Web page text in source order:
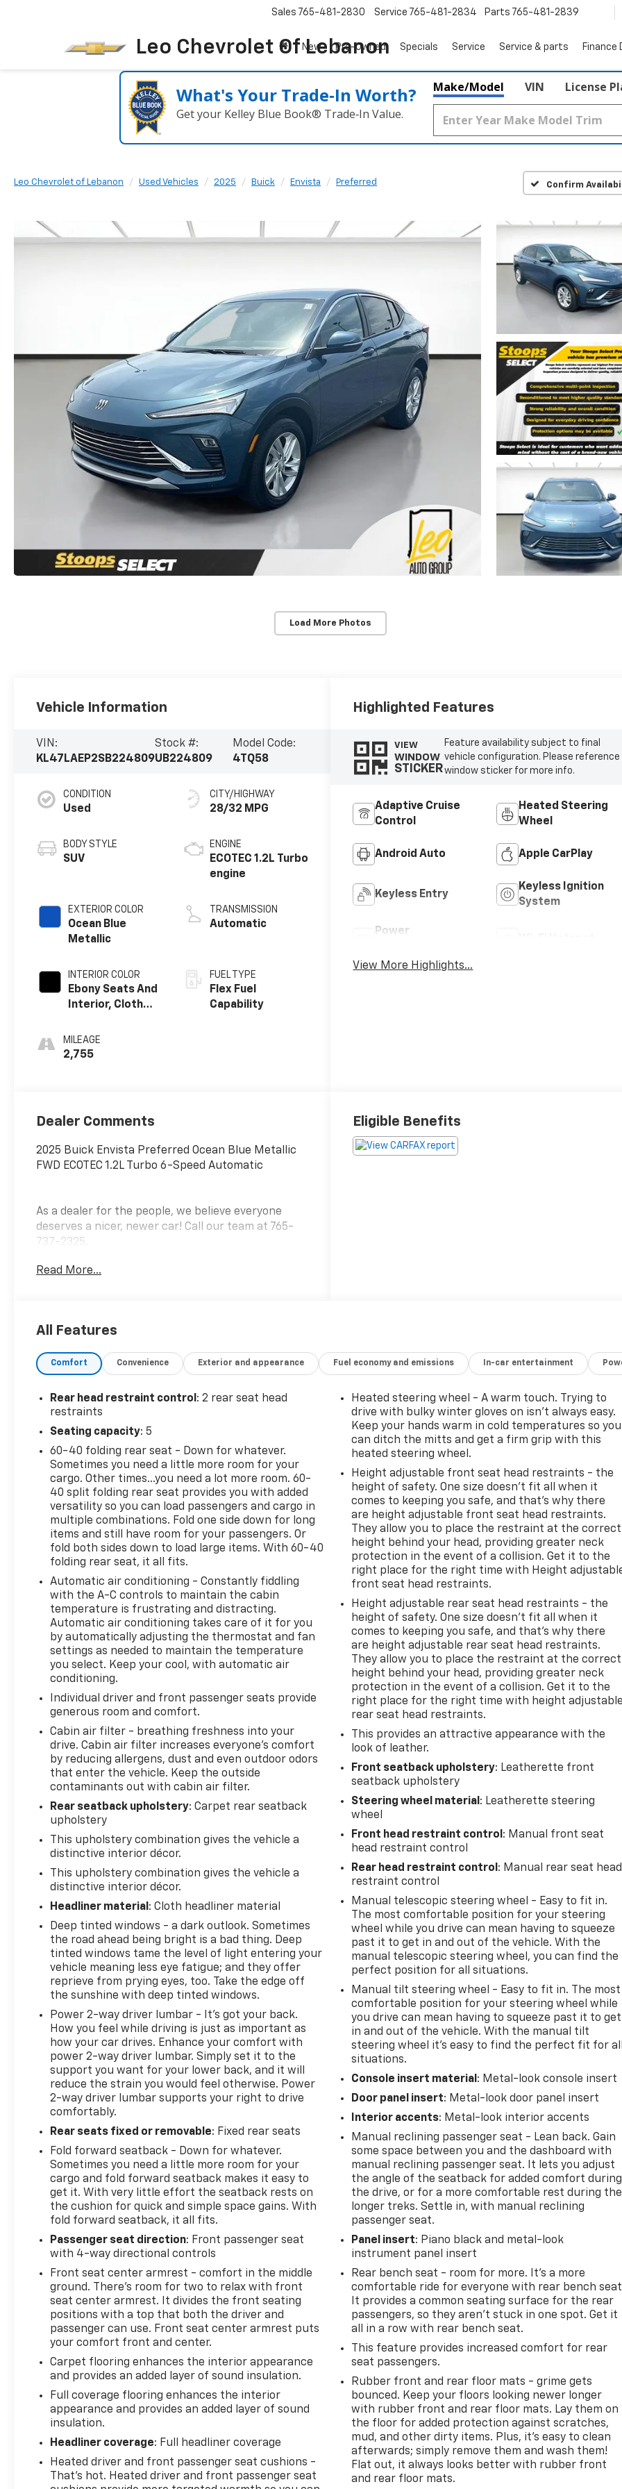
Leo Chevrolet Of Lebanon
Sales 765-481-2830 Service 765-481-2834 Parts 765-481-2839
New Pre-Owned Specials Service Service & parts Finance
What's Your Trade‑In Worth?
Get your Kelley Blue Book® Trade‑In Value.
Make/Model VIN License
Leo Chevrolet of Lebanon Used Vehicles 2025 Buick Envista Preferred Confirm
Load More Photos
Vehicle Information
VIN:
KL47LAEP2SB224809
Stock #:
UB224809
Model Code:
4TQ58
CONDITION
Used
BODY STYLE
SUV
EXTERIOR COLOR
Ocean Blue
Metallic
INTERIOR COLOR
Ebony Seats And
Interior, Cloth
Leatherette
Seats
MILEAGE
2,755
CITY/HIGHWAY
28/32 MPG
ENGINE
ECOTEC 1.2L Turbo
engine
TRANSMISSION
Automatic
FUEL TYPE
Flex Fuel
Capability
Highlighted Features
VIEW
WINDOW
STICKER
Feature availability subject to final
vehicle configuration. Please reference
window sticker for more info.
Adaptive Cruise
Control
Heated Steering
Wheel
Android Auto Apple CarPlay
Keyless Entry
Keyless Ignition
System
Power
View More Highlights...
Dealer Comments
2025 Buick Envista Preferred Ocean Blue Metallic
FWD ECOTEC 1.2L Turbo 6-Speed Automatic
As a dealer for the people, we believe everyone
deserves a nicer, newer car! Call our team at 765-
737-2325.
Additional tax, title, and registration are not
the dealership to confirm pricing information and
inventory.
Read More...
Eligible Benefits
All Features
Comfort Convenience Exterior and appearance Fuel economy and emissions In-car entertainment
Rear head restraint control: 2 rear seat head
restraints
Seating capacity: 5
60-40 folding rear seat - Down for whatever.
Sometimes you need a little more room for your
cargo. Other times...you need a lot more room. 60-
40 split folding rear seat provides you with added
versatility so you can load passengers and cargo in
multiple combinations. Fold one side down for long
items and still have room for your passengers. Or
fold both sides down to load large items. With 60-40
folding rear seat, it all fits.
Automatic air conditioning - Constantly fiddling
with the A-C controls to maintain the cabin
temperature is frustrating and distracting.
Automatic air conditioning takes care of it for you
by automatically adjusting the thermostat and fan
settings as needed to maintain the temperature
you select. Keep your cool, with automatic air
conditioning.
Individual driver and front passenger seats provide
generous room and comfort.
Cabin air filter - breathing freshness into your
drive. Cabin air filter increases everyone’s comfort
by reducing allergens, dust and even outdoor odors
that enter the vehicle. Keep the outside
contaminants out with cabin air filter.
Rear seatback upholstery: Carpet rear seatback
upholstery
This upholstery combination gives the vehicle a
distinctive interior décor.
This upholstery combination gives the vehicle a
distinctive interior décor.
Headliner material: Cloth headliner material
Deep tinted windows - a dark outlook. Sometimes
the road ahead being bright is a bad thing. Deep
tinted windows tame the level of light entering your
vehicle meaning less eye fatigue; and they offer
reprieve from prying eyes, too. Take the edge off
the sunshine with deep tinted windows.
Power 2-way driver lumbar - It’s got your back.
How you feel while driving is just as important as
how your car drives. Enhance your comfort with
power 2-way driver lumbar. Simply set it to the
support you want for your lower back, and it will
reduce the strain you would feel otherwise. Power
2-way driver lumbar supports your right to drive
comfortably.
Rear seats fixed or removable: Fixed rear seats
Fold forward seatback - Down for whatever.
Sometimes you need a little more room for your
cargo and fold forward seatback makes it easy to
get it. With very little effort the seatback rests on
the cushion for quick and simple space gains. With
fold forward seatback, it all fits.
Passenger seat direction: Front passenger seat
with 4-way directional controls
Front seat center armrest - comfort in the middle
ground. There’s room for two to relax with front
seat center armrest. It divides the front seating
positions with a top that both the driver and
passenger can use. Front seat center armrest puts
your comfort front and center.
Carpet flooring enhances the interior appearance
and provides an added layer of sound insulation.
Full coverage flooring enhances the interior
appearance and provides an added layer of sound
insulation.
Headliner coverage: Full headliner coverage
Heated driver and front passenger seat cushions -
That’s hot. Heated driver and front passenger seat
Heated steering wheel - A warm touch. Trying to
drive with bulky winter gloves on isn't always easy.
Keep your hands warm in cold temperatures so you
can ditch the mitts and get a firm grip with this
heated steering wheel.
Height adjustable front seat head restraints - the
height of safety. One size doesn’t fit all when it
comes to keeping you safe, and that’s why there
are height adjustable front seat head restraints.
They allow you to place the restraint at the correct
height behind your head, providing greater neck
protection in the event of a collision. Get it to the
right place for the right time with Height
front seat head restraints.
Height adjustable rear seat head restraints - the
height of safety. One size doesn’t fit all when it
comes to keeping you safe, and that’s why there
are height adjustable rear seat head restraints.
They allow you to place the restraint at the correct
height behind your head, providing greater neck
protection in the event of a collision. Get it to the
right place for the right time with height
rear seat head restraints.
This provides an attractive appearance with the
look of leather.
Front seatback upholstery: Leatherette front
seatback upholstery
Steering wheel material: Leatherette steering
wheel
Front head restraint control: Manual front seat
head restraint control
Rear head restraint control: Manual rear seat head
restraint control
Manual telescopic steering wheel - Easy to fit in.
The most comfortable position for your steering
wheel while you drive can mean having to squeeze
past it to get in and out of the vehicle. With the
manual telescopic steering wheel, you can find the
perfect position for all situations.
Manual tilt steering wheel - Easy to fit in. The most
comfortable position for your steering wheel while
you drive can mean having to squeeze past it to get
in and out of the vehicle. With the manual tilt
steering wheel it's easy to find the perfect fit for
situations.
Console insert material: Metal-look console insert
Door panel insert: Metal-look door panel insert
Interior accents: Metal-look interior accents
Manual reclining passenger seat - Lean back. Gain
some space between you and the dashboard with
manual reclining passenger seat. It lets you adjust
the angle of the seatback for added comfort during
the drive, or for a more comfortable rest during the
longer treks. Settle in, with manual reclining
passenger seat.
Panel insert: Piano black and metal-look
instrument panel insert
Rear bench seat - room for more. It’s a more
comfortable ride for everyone with rear bench
It provides a common seating surface for the rear
passengers, so they aren't stuck in one spot. Get it
all in a row with rear bench seat.
This feature provides increased comfort for rear
seat passengers.
Rubber front and rear floor mats - grime gets
bounced. Keep your floors looking newer longer
with rubber front and rear floor mats. Lay them on
the floor for added protection against scratches,
mud, and other dirty items. Plus, it’s easy to clean
afterwards; simply remove them and wash them!
Flat out, it always looks better with rubber front
and rear floor mats.